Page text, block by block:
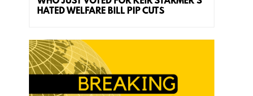
HATED WELFARE BILL PIP CUTS